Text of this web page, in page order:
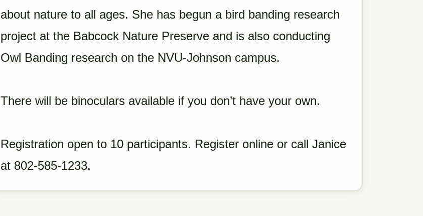
about nature to all ages. She has begun a bird banding research
project at the Babcock Nature Preserve and is also conducting
Owl Banding research on the NVU-Johnson campus.
There will be binoculars available if you don’t have your own.
Registration open to 10 participants. Register online or call Janice
at 802-585-1233.